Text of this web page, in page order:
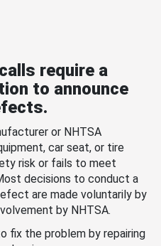
require a
to announce
or NHTSA
car seat, or tire
risk or fails to meet
decisions to conduct a
are made voluntarily by
by NHTSA.
fix the problem by repairing